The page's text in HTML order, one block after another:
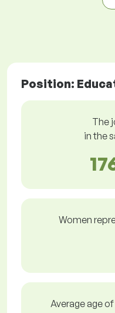
Position:
The
in the
Women
Average age